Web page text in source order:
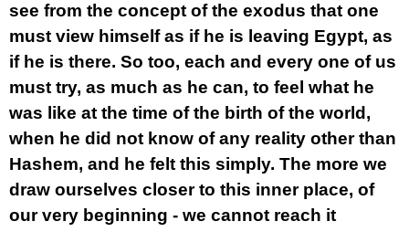
see from the concept of the exodus that one
must view himself as if he is leaving Egypt, as
if he is there. So too, each and every one of us
must try, as much as he can, to feel what he
was like at the time of the birth of the world,
when he did not know of any reality other than
Hashem, and he felt this simply. The more we
draw ourselves closer to this inner place, of
our very beginning - we cannot reach it